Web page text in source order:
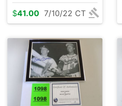
$41.00 7/10/22 CT